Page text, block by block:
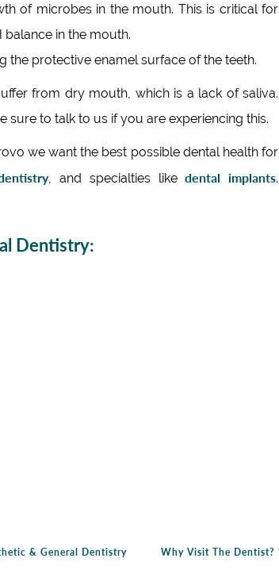
of microbes in the mouth. This is critical for
in the mouth.
the protective enamel surface of the teeth.
from dry mouth, which is a lack of saliva.
sure to talk to us if you are experiencing this.
we want the best possible dental health for
, and specialties likedental implants.
Dentistry:
& General Dentistry Why Visit The Dentist?